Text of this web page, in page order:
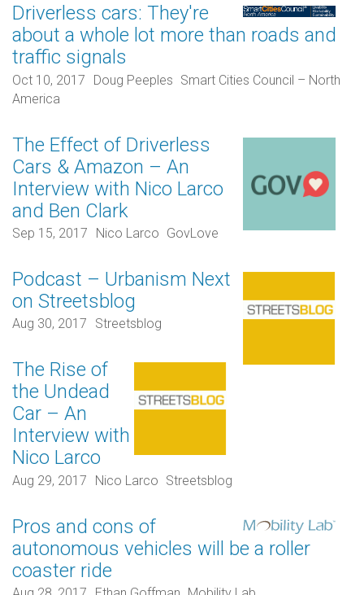
Driverless cars: They're
about a whole lot more than roads and
traffic signals
Oct 10, 2017 Doug Peeples Smart Cities Council – North
America
The Effect of Driverless
Cars & Amazon – An
Interview with Nico Larco
and Ben Clark
Sep 15, 2017 Nico Larco GovLove
Podcast – Urbanism Next
on Streetsblog
Aug 30, 2017 Streetsblog
The Rise of
the Undead
Car – An
Interview with
Nico Larco
Aug 29, 2017 Nico Larco Streetsblog
Pros and cons of
autonomous vehicles will be a roller
coaster ride